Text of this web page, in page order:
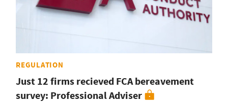
REGULATION
Just 12 firms recieved FCA bereavement
survey: Professional Adviser